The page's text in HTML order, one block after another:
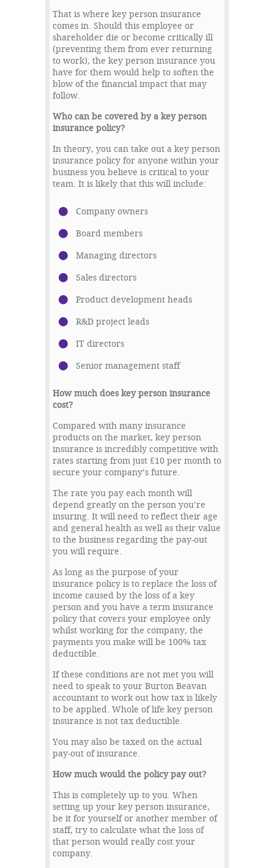
That is where key person insurance
comes in. Should this employee or
shareholder die or become critically ill
(preventing them from ever returning
to work), the key person insurance you
have for them would help to soften the
blow of the financial impact that may
follow.
Who can be covered by a key person
insurance policy?
In theory, you can take out a key person
insurance policy for anyone within your
business you believe is critical to your
team. It is likely that this will include:
Company owners
Board members
Managing directors
Sales directors
Product development heads
R&D project leads
IT directors
Senior management staff
How much does key person insurance
cost?
Compared with many insurance
products on the market, key person
insurance is incredibly competitive with
rates starting from just £10 per month to
secure your company’s future.
The rate you pay each month will
depend greatly on the person you’re
insuring. It will need to reflect their age
and general health as well as their value
to the business regarding the pay-out
you will require.
As long as the purpose of your
insurance policy is to replace the loss of
income caused by the loss of a key
person and you have a term insurance
policy that covers your employee only
whilst working for the company, the
payments you make will be 100% tax
deductible.
If these conditions are not met you will
need to speak to your Burton Beavan
accountant to work out how tax is likely
to be applied. Whole of life key person
insurance is not tax deductible.
You may also be taxed on the actual
pay-out of insurance.
How much would the policy pay out?
This is completely up to you. When
setting up your key person insurance,
be it for yourself or another member of
staff, try to calculate what the loss of
that person would really cost your
company.